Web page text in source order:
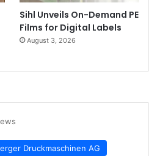
Sihl Unveils On-Demand PE
Films for Digital Labels
August 3, 2026